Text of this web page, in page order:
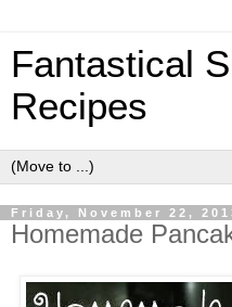
Fantastical
Recipes
Friday, November 22,
Homemade